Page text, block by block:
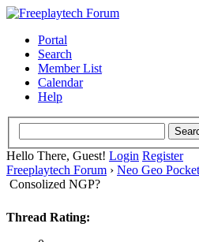
Portal
Search
Member List
Calendar
Help
Hello There, Guest! Login Register
Freeplaytech Forum › Neo Geo Pocket
Consolized NGP?
Thread Rating: